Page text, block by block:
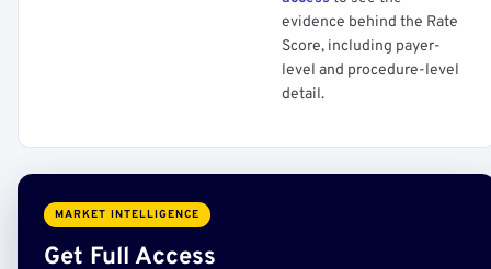
evidence behind the Rate
Score, including payer-
level and procedure-level
detail.
MARKET INTELLIGENCE
Get Full Access